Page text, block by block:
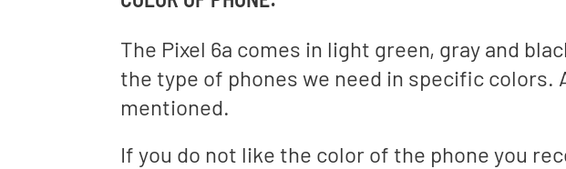
The Pixel 6a comes in light green, gray and
the type of phones we need in specific colors.
mentioned.
If you do not like the color of the phone you